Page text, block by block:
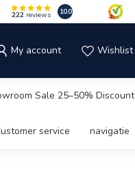
222 reviews 10.0
My account Wishlist
Sale 25–50% Discount
service navigatie